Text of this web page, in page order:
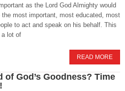
as the Lord God Almighty would
the most important, most educated, most
to act and speak on his behalf. This
a lot of
READ MORE
of God’s Goodness? Time